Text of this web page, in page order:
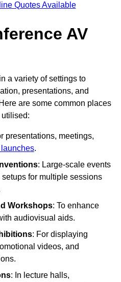
Quotes Available
AV
a variety of settings to
presentations, and
are some common places
presentations, meetings,
.
: Large-scale events
for multiple sessions
Workshops: To enhance
audiovisual aids.
: For displaying
videos, and
: In lecture halls,